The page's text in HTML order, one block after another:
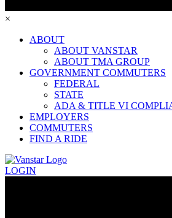
×
ABOUT
ABOUT VANSTAR
ABOUT TMA GROUP
GOVERNMENT COMMUTERS
FEDERAL
STATE
ADA & TITLE VI
EMPLOYERS
COMMUTERS
FIND A RIDE
LOGIN